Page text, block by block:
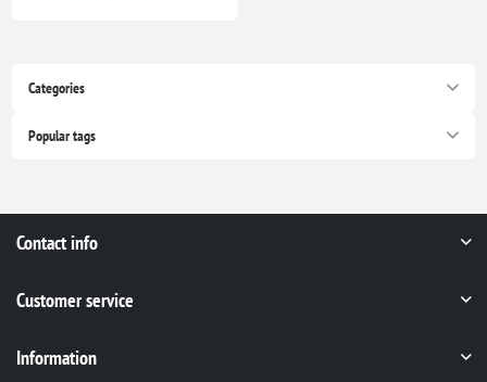
Categories
Popular tags
Contact info
Customer service
Information